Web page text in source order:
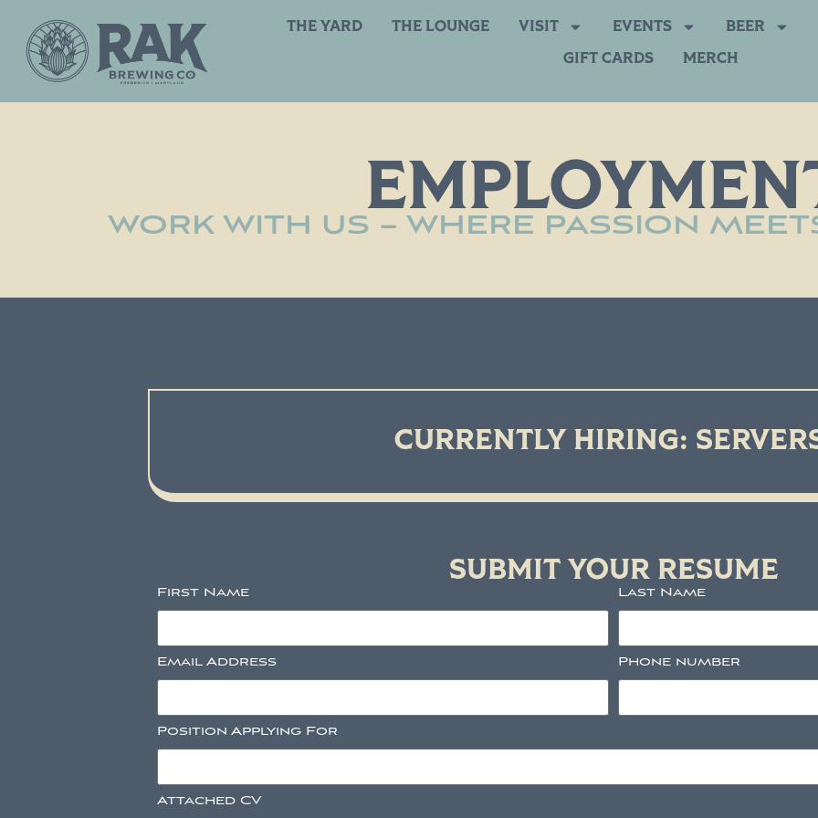
THE YARD THE LOUNGE VISIT EVENTS BEER
GIFT CARDS MERCH
WORK WITH US – WHERE PASSION
CURRENTLY HIRING:
SUBMIT YOUR RESUME
First Name Last Name
Email Address Phone number
Position Applying For
Attached CV